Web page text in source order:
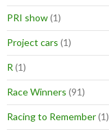
PRI show(1)
Project cars (1)
R (1)
Race Winners (91)
Racing to Remember(1)